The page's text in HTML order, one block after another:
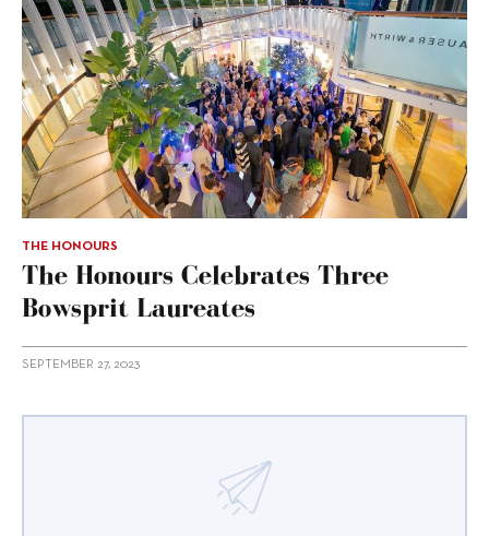
THE HONOURS
The Honours Celebrates Three
Bowsprit Laureates
SEPTEMBER 27, 2023